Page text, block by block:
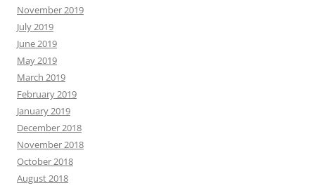
November 2019
July 2019
June 2019
May 2019
March 2019
February 2019
January 2019
December 2018
November 2018
October 2018
August 2018